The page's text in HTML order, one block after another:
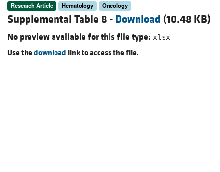
Research Article Hematology Oncology
Supplemental Table 8 - Download (10.48 KB)
No preview available for this file type: xlsx
Use thedownload link to access the file.